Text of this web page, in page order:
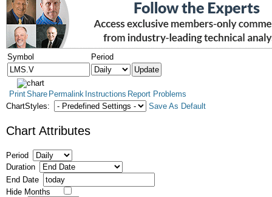
Symbol Period
PrintShare Permalink Instructions Report Problems
ChartStyles:
Save As Default
Chart Attributes
Period
Duration
End Date
Hide Months